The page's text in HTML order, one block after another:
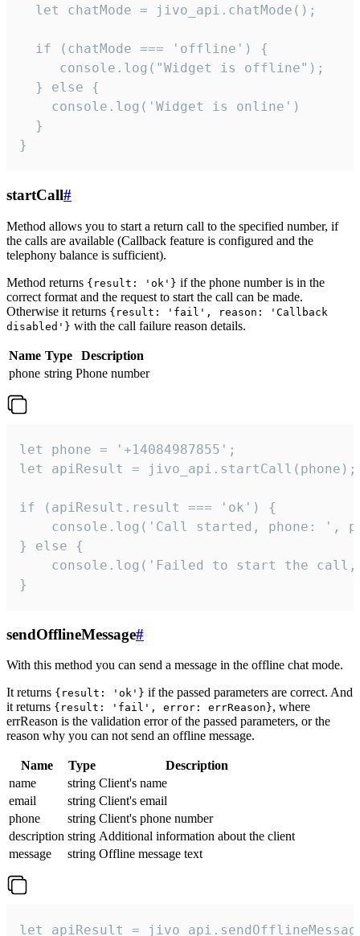
  let chatMode = jivo_api.chatMode();
  if (chatMode === 'offline') {
     console.log("Widget is offline");
  } else {
    console.log('Widget is online')
  }
}
startCall#
Method allows you to start a return call to the specified number, if
the calls are available (Callback feature is configured and the
telephony balance is sufficient).
Method returns {result: 'ok'} if the phone number is in the
correct format and the request to start the call can be made.
Otherwise it returns {result: 'fail', reason: 'Callback
disabled'} with the call failure reason details.
Name Type
Description
phone string Phone number
let phone = '+14084987855';
let apiResult = jivo_api.startCall(phone);
if (apiResult.result === 'ok') {
console.log('Call started, phone: ',
} else {
console.log('Failed to start the
}
sendOfflineMessage#
With this method you can send a message in the offline chat mode.
It returns {result: 'ok'} if the passed parameters are correct. And
it returns {result: 'fail', error: errReason}, where
errReason is the validation error of the passed parameters, or the
reason why you can not send an offline message.
Name Type
Description
name
string Client's name
email
string Client's email
phone
string Client's phone number
description string Additional information about the client
message
string Offline message text
let apiResult =